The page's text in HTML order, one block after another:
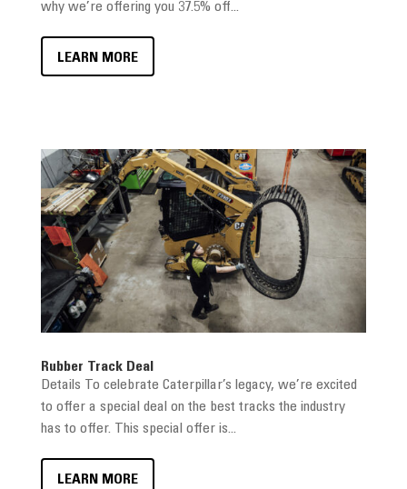
why we’re offering you 37.5% off...
LEARN MORE
Rubber Track Deal
Details To celebrate Caterpillar’s legacy, we’re excited
to offer a special deal on the best tracks the industry
has to offer. This special offer is...
LEARN MORE